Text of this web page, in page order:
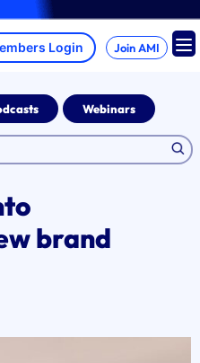
Join AMI
Webinars
brand